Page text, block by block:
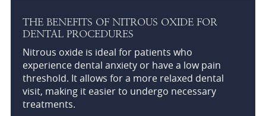
THE BENEFITS OF NITROUS OXIDE FOR
DENTAL PROCEDURES
Nitrous oxide is ideal for patients who
experience dental anxiety or have a low pain
threshold. It allows for a more relaxed dental
visit, making it easier to undergo necessary
treatments.